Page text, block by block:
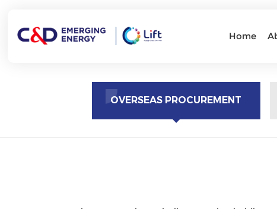
Home
OVERSEAS PROCUREMENT